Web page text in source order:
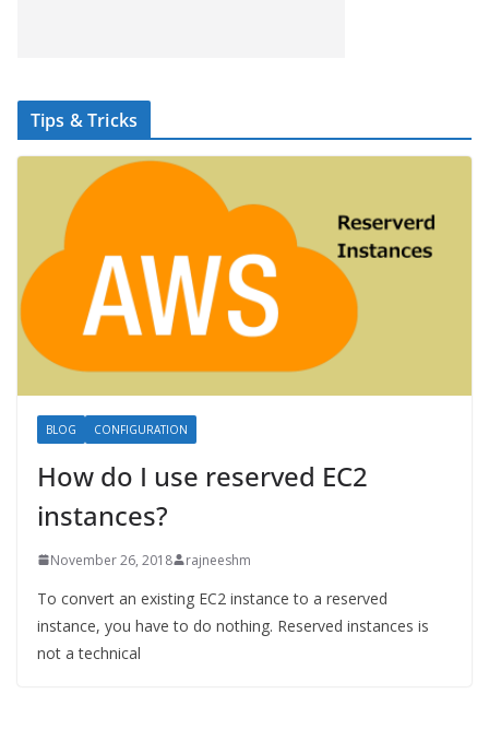
Tips & Tricks
BLOG CONFIGURATION
How do I use reserved EC2
instances?
November 26, 2018 rajneeshm
To convert an existing EC2 instance to a reserved
instance, you have to do nothing. Reserved instances is
not a technical